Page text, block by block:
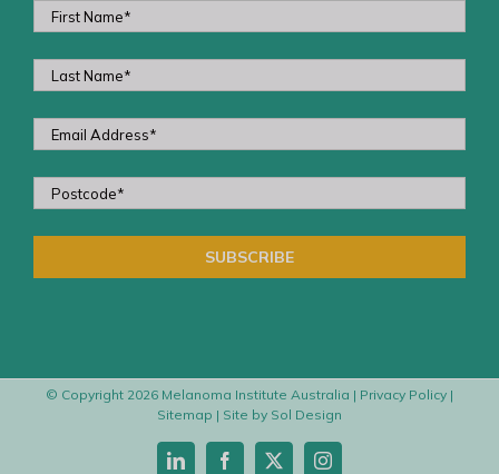
© Copyright 2026 Melanoma Institute Australia | Privacy Policy |
Sitemap | Site by Sol Design
LinkedInFacebook
X Instagram